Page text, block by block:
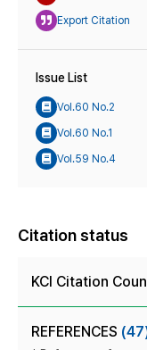
Export Citation
Issue List
Vol.60 No.2
Vol.60 No.1
Vol.59 No.4
Citation status
KCI Citation
REFERENCES